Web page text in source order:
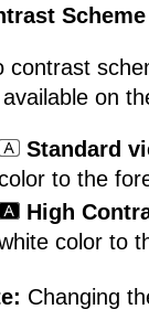
contrast
on
Standard
to the
High
color to
Changing